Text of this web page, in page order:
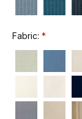
Fabric: